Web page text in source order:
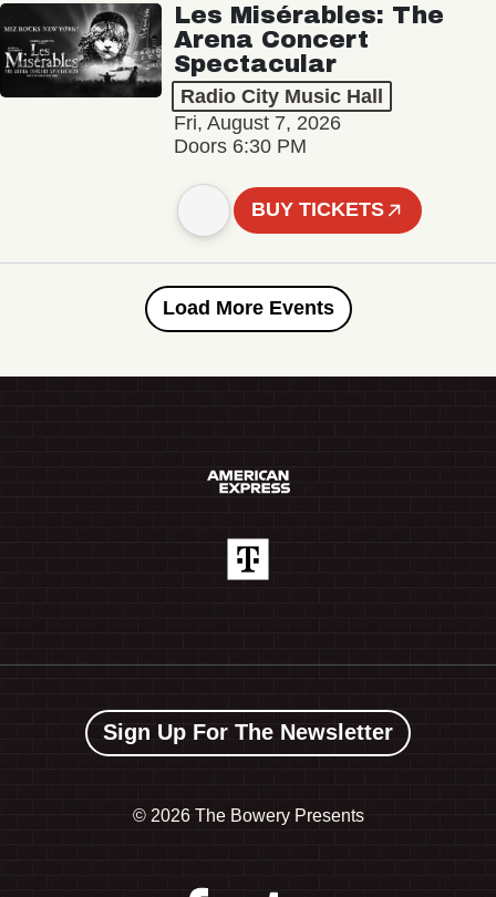
Les Misérables: The
Arena Concert
Spectacular
Radio City Music Hall
Fri, August 7, 2026
Doors 6:30 PM
BUY TICKETS
Load More Events
Sign Up For The Newsletter
© 2026 The Bowery Presents